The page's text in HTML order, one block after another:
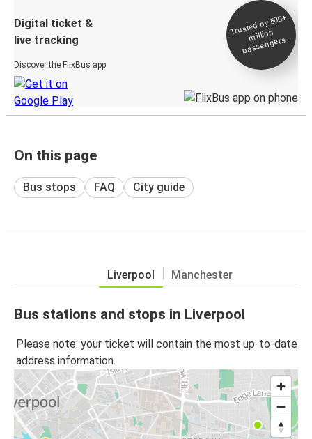
Digital ticket &
live tracking
Discover the FlixBus app
Trusted by 500+
million
passengers
On this page
Bus stops FAQ City guide
Liverpool Manchester
Bus stations and stops in Liverpool
Please note: your ticket will contain the most up-to-date
address information.